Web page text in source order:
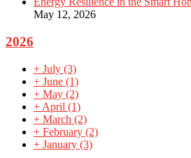
May 12, 2026
2026
+ July (3)
+ June (1)
+ May (2)
+ April (1)
+ March (2)
+ February (2)
+ January (3)